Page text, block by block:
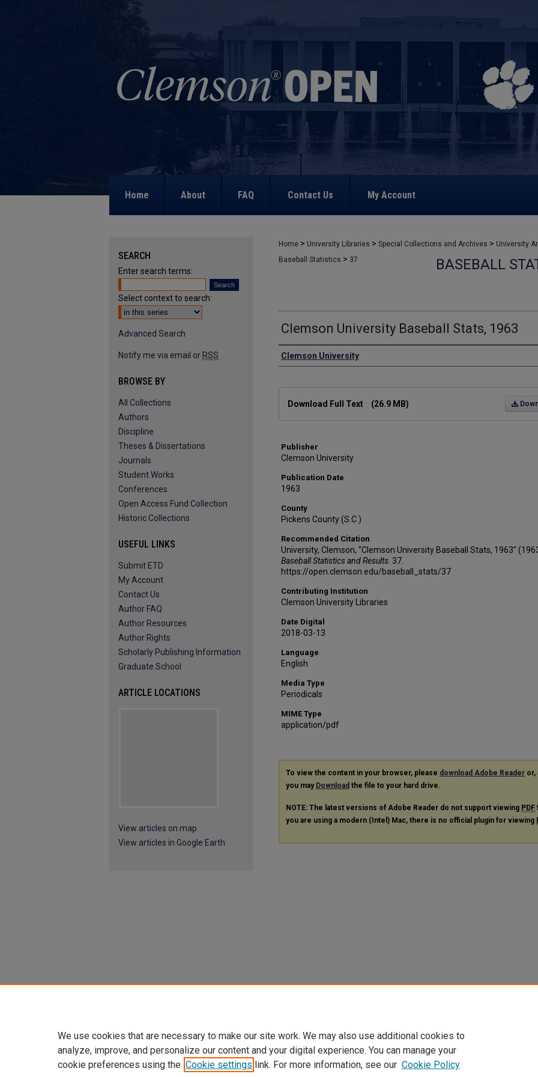
Home About FAQ Contact Us My Account
Home > University Libraries > Special Collections and Archives > University
Baseball Statistics > 37 BASEBALL
Clemson University Baseball Stats, 1963
Authors
Clemson University
Download Full Text (26.9 MB)
Publisher
Clemson University
Publication Date
1963
County
Pickens County (S.C.)
Recommended Citation
University, Clemson, "Clemson University Baseball Stats, 1963"
Baseball Statistics and Results . 37.
https://open.clemson.edu/baseball_stats/37
Contributing Institution
Clemson University Libraries
Date Digital
2018-03-13
Language
English
Media Type
Periodicals
MIME Type
application/pdf
To view the content in your browser, please download Adobe Reader or,
you may Download the file to your hard drive.
NOTE: The latest versions of Adobe Reader do not support viewing PDF
you are using a modern (Intel) Mac, there is no official plugin for viewing
SEARCH
Enter search terms:
Select context to search:
Advanced Search
Notify me via email or RSS
BROWSE BY
All Collections
Authors
Discipline
Theses & Dissertations
Journals
Student Works
Conferences
Open Access Fund Collection
Historic Collections
USEFUL LINKS
Submit ETD
My Account
Contact Us
Author FAQ
Author Resources
Author Rights
Scholarly Publishing Information
Graduate School
ARTICLE LOCATIONS
View articles on map
View articles in Google Earth
We use cookies that are necessary to make our site work. We may also use additional cookies to
analyze, improve, and personalize our content and your digital experience. You can manage your
cookie preferences using the Cookie settings link. For more information, see our Cookie Policy